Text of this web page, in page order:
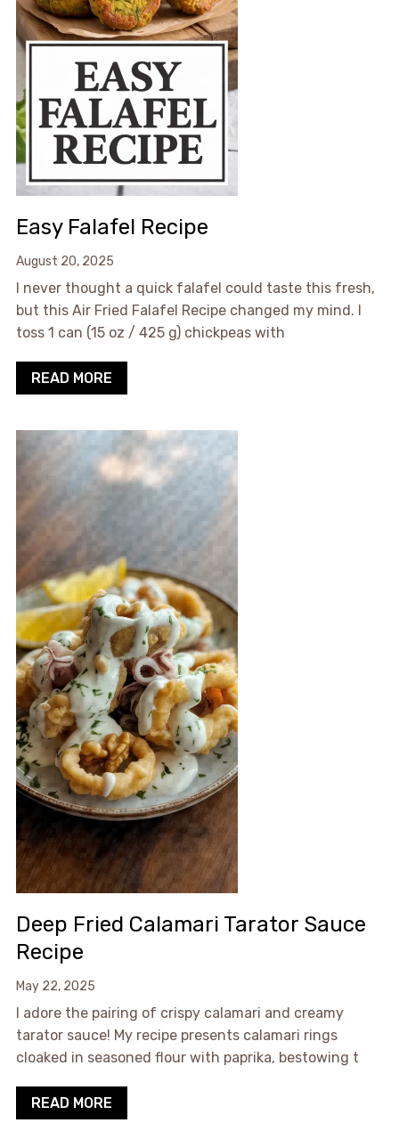
Easy Falafel Recipe
August 20, 2025
I never thought a quick falafel could taste this fresh,
but this Air Fried Falafel Recipe changed my mind. I
toss 1 can (15 oz / 425 g) chickpeas with
READ MORE
Deep Fried Calamari Tarator Sauce
Recipe
May 22, 2025
I adore the pairing of crispy calamari and creamy
tarator sauce! My recipe presents calamari rings
cloaked in seasoned flour with paprika, bestowing t
READ MORE